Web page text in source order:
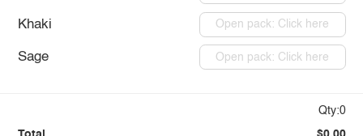
Khaki Open pack: Click here
Sage Open pack: Click here
Qty:0